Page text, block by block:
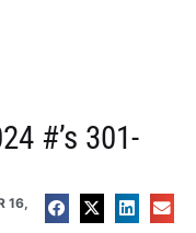
#’s 301-
16,